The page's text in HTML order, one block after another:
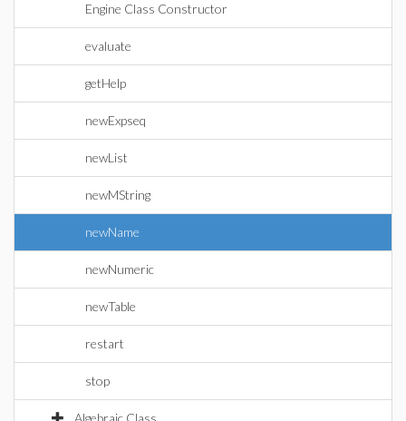
Engine Class Constructor
evaluate
getHelp
newExpseq
newList
newMString
newName
newNumeric
newTable
restart
stop
Algebraic Class